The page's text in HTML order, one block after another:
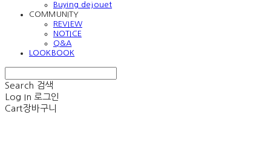
Buying dejouet
COMMUNITY
REVIEW
NOTICE
Q&A
LOOKBOOK
Search 검색
Log In 로그인
Cart장바구니